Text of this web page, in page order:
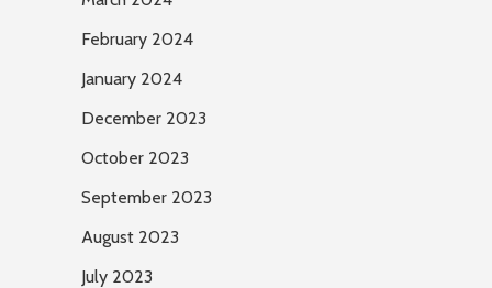
February 2024
January 2024
December 2023
October 2023
September 2023
August 2023
July 2023